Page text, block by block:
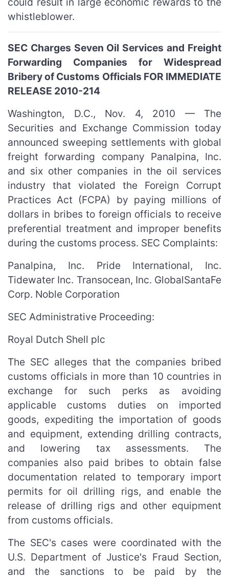
whistleblower.
SEC Charges Seven Oil Services and Freight
Forwarding Companies for Widespread
Bribery of Customs Officials FOR IMMEDIATE
RELEASE 2010-214
Washington, D.C., Nov. 4, 2010 — The
Securities and Exchange Commission today
announced sweeping settlements with global
freight forwarding company Panalpina, Inc.
and six other companies in the oil services
industry that violated the Foreign Corrupt
Practices Act (FCPA) by paying millions of
dollars in bribes to foreign officials to receive
preferential treatment and improper benefits
during the customs process. SEC Complaints:
Panalpina, Inc. Pride International, Inc.
Tidewater Inc. Transocean, Inc. GlobalSantaFe
Corp. Noble Corporation
SEC Administrative Proceeding:
Royal Dutch Shell plc
The SEC alleges that the companies bribed
customs officials in more than 10 countries in
exchange for such perks as avoiding
applicable customs duties on imported
goods, expediting the importation of goods
and equipment, extending drilling contracts,
and lowering tax assessments. The
companies also paid bribes to obtain false
documentation related to temporary import
permits for oil drilling rigs, and enable the
release of drilling rigs and other equipment
from customs officials.
The SEC's cases were coordinated with the
U.S. Department of Justice's Fraud Section,
and the sanctions to be paid by the